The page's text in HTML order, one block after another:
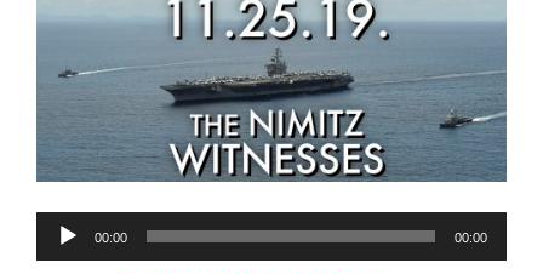
Audio
Player
00:00 00:00